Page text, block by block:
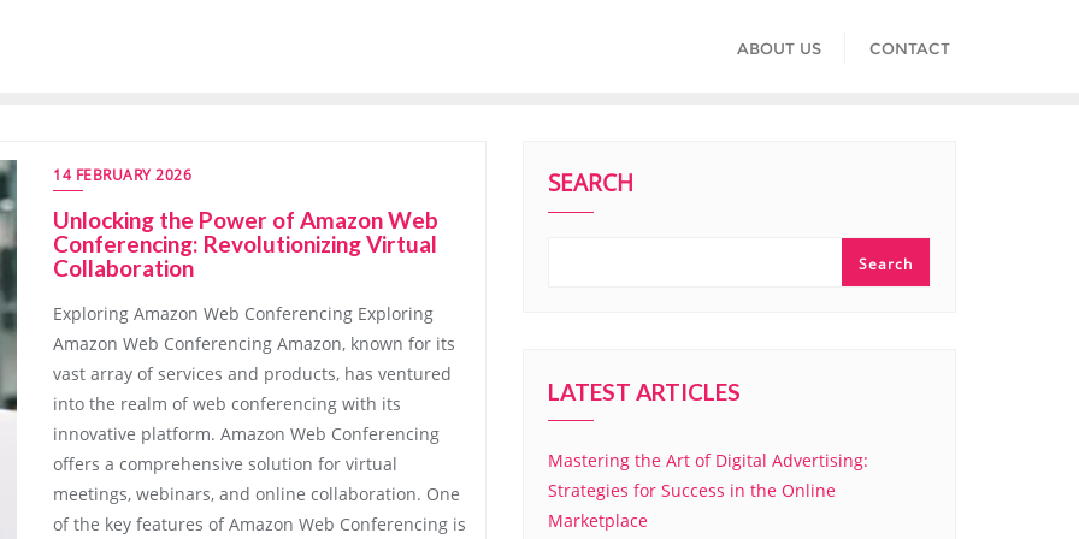
ABOUT US CONTACT
14 FEBRUARY 2026
Unlocking the Power of Amazon Web
Conferencing: Revolutionizing Virtual
Collaboration
Exploring Amazon Web Conferencing Exploring
Amazon Web Conferencing Amazon, known for its
vast array of services and products, has ventured
into the realm of web conferencing with its
innovative platform. Amazon Web Conferencing
offers a comprehensive solution for virtual
meetings, webinars, and online collaboration. One
of the key features of Amazon Web Conferencing is
SEARCH
Search
LATEST ARTICLES
Mastering the Art of Digital Advertising:
Strategies for Success in the Online
Marketplace